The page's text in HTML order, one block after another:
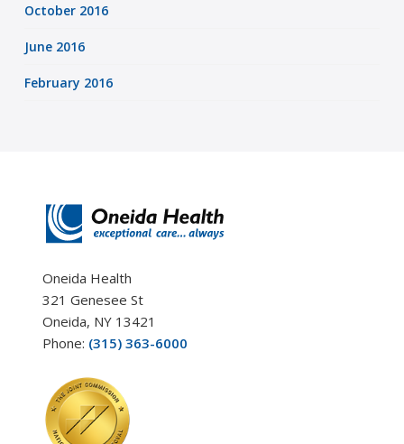
October 2016
June 2016
February 2016
Oneida Health
321 Genesee St
Oneida, NY 13421
Phone: (315) 363-6000